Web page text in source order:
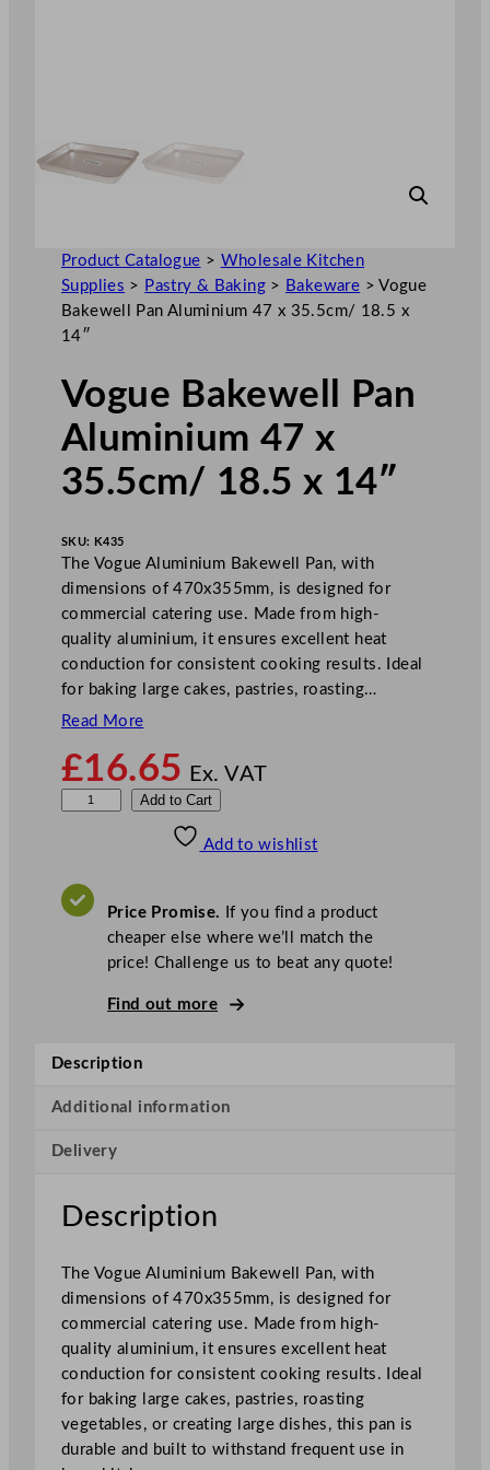
Product Catalogue > Wholesale Kitchen
Supplies > Pastry & Baking> Bakeware >Vogue
Bakewell Pan Aluminium 47 x 35.5cm/ 18.5 x
14″
Vogue Bakewell Pan
Aluminium 47 x
35.5cm/ 18.5 x 14″
SKU: K435
The Vogue Aluminium Bakewell Pan, with
dimensions of 470x355mm, is designed for
commercial catering use. Made from high-
quality aluminium, it ensures excellent heat
conduction for consistent cooking results. Ideal
for baking large cakes, pastries, roasting…
Read More
£16.65 Ex. VAT
e
l
a
A
l
m
i
n
i
u
m
4
7
Add to Cart
Add to wishlist
Price Promise. If you find a product
cheaper else where we’ll match the
price! Challenge us to beat any quote!
Find out more
Description
Additional information
Delivery
Description
The Vogue Aluminium Bakewell Pan, with
dimensions of 470x355mm, is designed for
commercial catering use. Made from high-
quality aluminium, it ensures excellent heat
conduction for consistent cooking results. Ideal
for baking large cakes, pastries, roasting
vegetables, or creating large dishes, this pan is
durable and built to withstand frequent use in